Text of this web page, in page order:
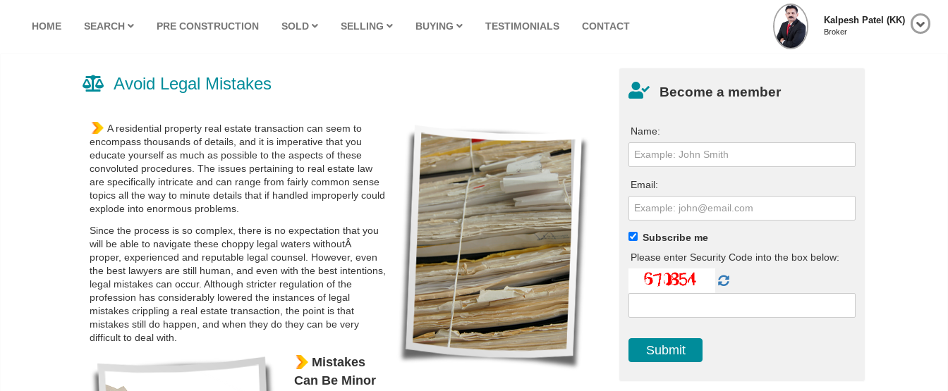
HOME SEARCH PRE CONSTRUCTION SOLD SELLING BUYING TESTIMONIALS CONTACT
Kalpesh Patel (KK)
Broker
Avoid Legal Mistakes
A residential property real estate transaction can seem to
encompass thousands of details, and it is imperative that you
educate yourself as much as possible to the aspects of these
convoluted procedures. The issues pertaining to real estate law
are specifically intricate and can range from fairly common sense
topics all the way to minute details that if handled improperly could
explode into enormous problems.
Since the process is so complex, there is no expectation that you
will be able to navigate these choppy legal waters withoutÂ
proper, experienced and reputable legal counsel. However, even
the best lawyers are still human, and even with the best intentions,
legal mistakes can occur. Although stricter regulation of the
profession has considerably lowered the instances of legal
mistakes crippling a real estate transaction, the point is that
mistakes still do happen, and when they do they can be very
difficult to deal with.
Mistakes
Can Be Minor
Become a member
Name:
Email:
Subscribe me
Please enter Security Code into the box below: